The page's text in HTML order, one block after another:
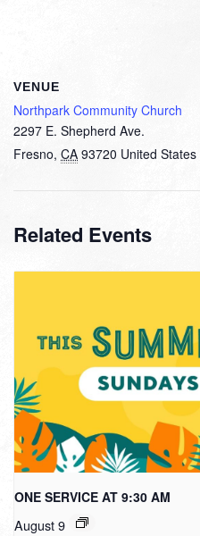
VENUE
Northpark Community Church
2297 E. Shepherd Ave.
Fresno, CA 93720 United States
Related Events
ONE SERVICE AT 9:30 AM
August 9